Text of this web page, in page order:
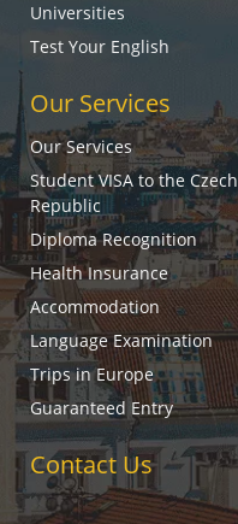
Universities
Test Your English
Our Services
Our Services
Student VISA to the Czech
Republic
Diploma Recognition
Health Insurance
Accommodation
Language Examination
Trips in Europe
Guaranteed Entry
Contact Us